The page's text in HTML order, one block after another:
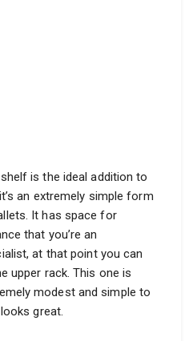
is the ideal addition to
an extremely simple form
It has space for
that you’re an
at that point you can
upper rack. This one is
modest and simple to
great.